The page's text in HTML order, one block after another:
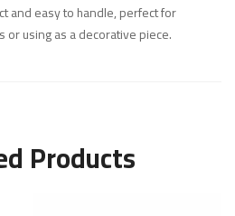
and easy to handle, perfect for
using as a decorative piece.
Products